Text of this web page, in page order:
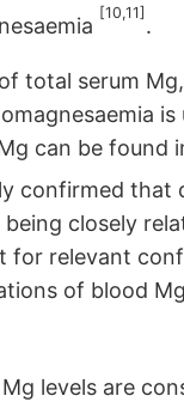
[10,11]
.
total serum
can be
confirmed
closely
for relevant
of blood
levels are